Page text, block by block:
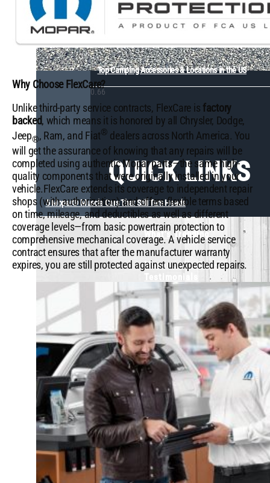
5 Mopar® Muscle Cars That Still Turn Heads
Top Camping Accessories & Locations in the US
QUICK LINKS
What's Trending
Mopar or No Car -
Testimonials
View Our Popular Videos
Shop Parts &
Accessories
Find Merchandise
Visit the Owner Site
X
Why Choose FlexCare?
Unlike third-party service contracts, FlexCare is factory
backed, which means it is honored by all Chrysler, Dodge,
Jeep®, Ram, and Fiat® dealers across North America. You
will get the assurance of knowing that any repairs will be
completed using authentic Mopar parts—the same high-
quality components that were originally installed in your
vehicle.FlexCare extends its coverage to independent repair
shops (with authorization) and offers flexible terms based
on time, mileage, and deductibles as well as different
coverage levels—from basic powertrain protection to
comprehensive mechanical coverage. A vehicle service
contract ensures that after the manufacturer warranty
expires, you are still protected against unexpected repairs.